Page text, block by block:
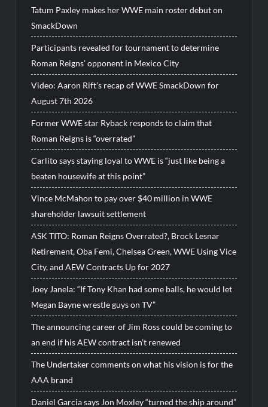
Tatum Paxley makes her WWE main roster debut on
SmackDown
Participants revealed for tournament to determine
Roman Reigns’ opponent in Mexico City
Video: Aaron Rift’s recap of WWE SmackDown for
August 7th 2026
Former WWE star Ryback responds to claim that
Roman Reigns is “overrated”
Carlito says staying loyal to WWE is “just like being a
beaten housewife at this point”
Vince McMahon to pay over $40 million in WWE
shareholder lawsuit settlement
ASK TITO: Roman Reigns Overrated?, Brock Lesnar
Retirement, Oba Femi, Chelsea Green, WWE Using Vice
City, and AEW Contracts Up for 2027
Joey Janela: “If Tony Khan had some balls, he would let
Megan Bayne wrestle guys on TV”
The announcing career of Jim Ross could be coming to
an end if his AEW contract isn’t renewed
The Undertaker comments on what his vision is for the
AAA brand
Daniel Garcia says Jon Moxley “turned the ship around”